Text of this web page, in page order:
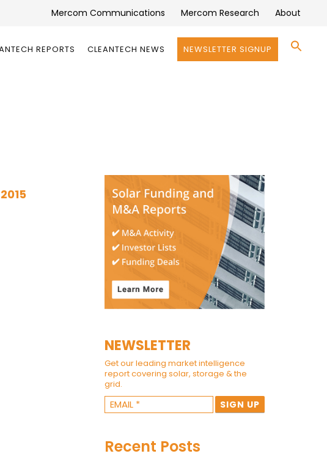
Mercom Communications Mercom Research About
REPORTS CLEANTECH NEWS NEWSLETTER SIGNUP
NEWSLETTER
Get our leading market intelligence
report covering solar, storage & the
grid.
Recent Posts